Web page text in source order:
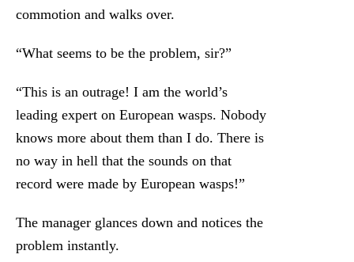
commotion and walks over.
“What seems to be the problem, sir?”
“This is an outrage! I am the world’s
leading expert on European wasps. Nobody
knows more about them than I do. There is
no way in hell that the sounds on that
record were made by European wasps!”
The manager glances down and notices the
problem instantly.